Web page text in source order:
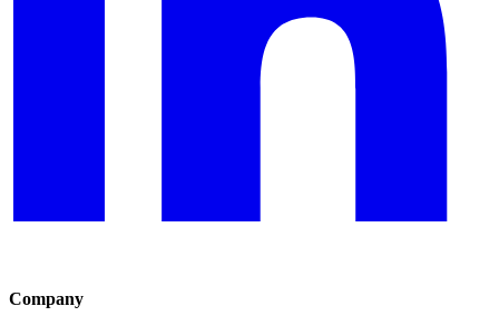
Company